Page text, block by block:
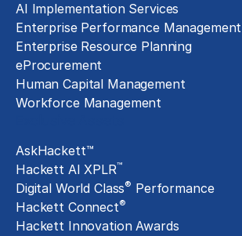
AI Implementation Services
Enterprise Performance Management
Enterprise Resource Planning
eProcurement
Human Capital Management
Workforce Management
AskHackett™
Hackett AI XPLR™
Digital World Class® Performance
Hackett Connect®
Hackett Innovation Awards